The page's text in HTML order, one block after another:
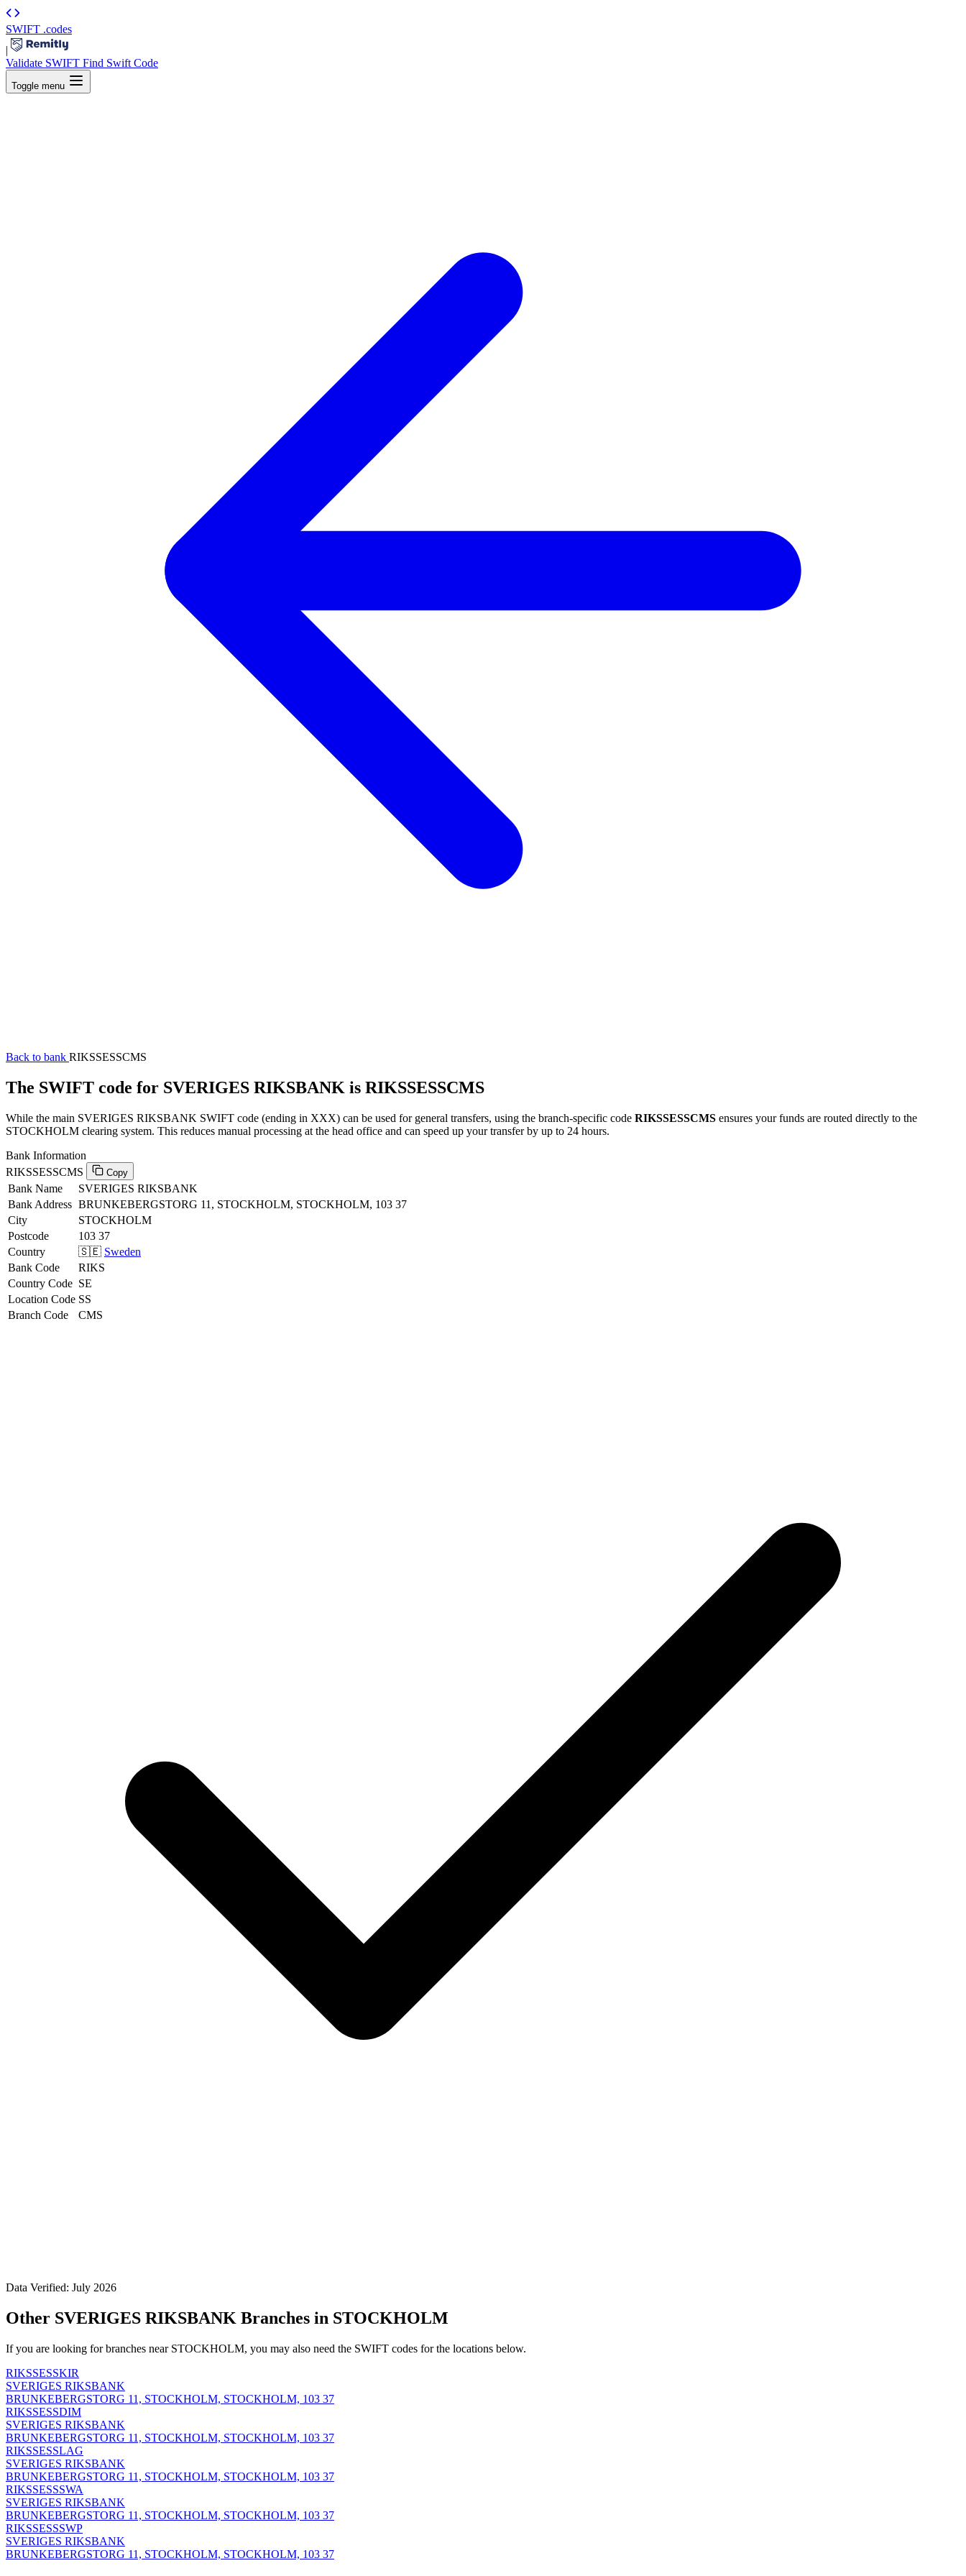
SWIFT .codes
|
Validate SWIFT Find Swift Code
Toggle menu
Back to bank RIKSSESSCMS
The SWIFT code for SVERIGES RIKSBANK is RIKSSESSCMS
While the main SVERIGES RIKSBANK SWIFT code (ending in XXX) can be used for general transfers, using the branch-specific code RIKSSESSCMS ensures your funds are routed directly to the
STOCKHOLM clearing system. This reduces manual processing at the head office and can speed up your transfer by up to 24 hours.
Bank Information
RIKSSESSCMS
Copy
Bank Name
SVERIGES RIKSBANK
Bank Address BRUNKEBERGSTORG 11, STOCKHOLM, STOCKHOLM, 103 37
City
STOCKHOLM
Postcode
103 37
Country
🇸🇪 Sweden
Bank Code
RIKS
Country Code SE
Location Code SS
Branch Code
CMS
Data Verified: July 2026
Other SVERIGES RIKSBANK Branches in STOCKHOLM
If you are looking for branches near STOCKHOLM, you may also need the SWIFT codes for the locations below.
RIKSSESSKIR
SVERIGES RIKSBANK
BRUNKEBERGSTORG 11, STOCKHOLM, STOCKHOLM, 103 37
RIKSSESSDIM
SVERIGES RIKSBANK
BRUNKEBERGSTORG 11, STOCKHOLM, STOCKHOLM, 103 37
RIKSSESSLAG
SVERIGES RIKSBANK
BRUNKEBERGSTORG 11, STOCKHOLM, STOCKHOLM, 103 37
RIKSSESSSWA
SVERIGES RIKSBANK
BRUNKEBERGSTORG 11, STOCKHOLM, STOCKHOLM, 103 37
RIKSSESSSWP
SVERIGES RIKSBANK
BRUNKEBERGSTORG 11, STOCKHOLM, STOCKHOLM, 103 37